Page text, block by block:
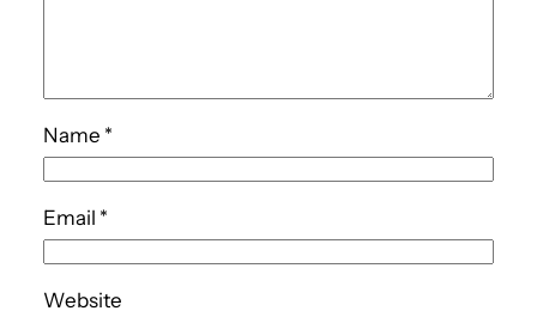
Name *
Email *
Website